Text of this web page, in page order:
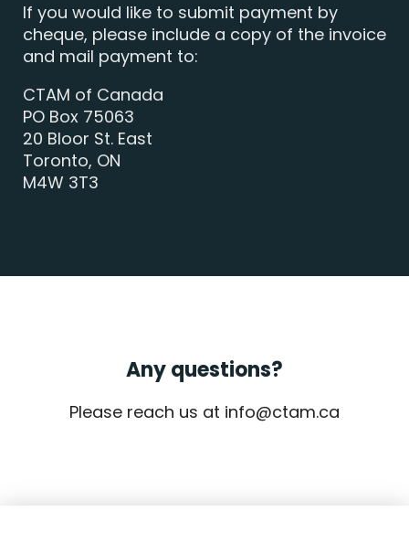
If you would like to submit payment by
cheque, please include a copy of the invoice
and mail payment to:
CTAM of Canada
PO Box 75063
20 Bloor St. East
Toronto, ON
M4W 3T3
Any questions?
Please reach us at info@ctam.ca